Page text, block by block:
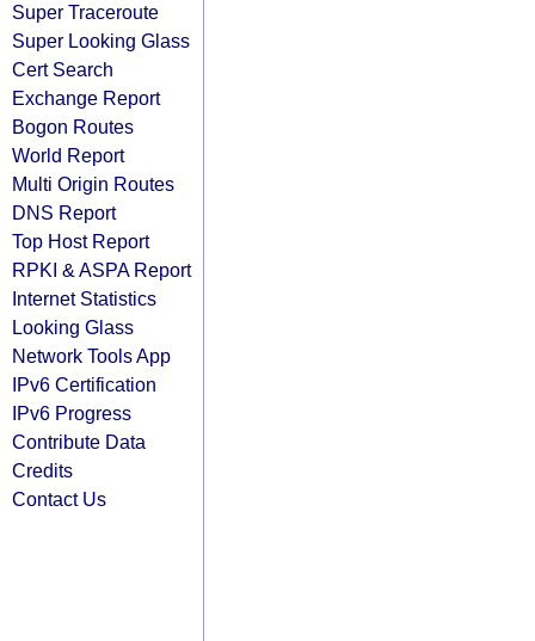
Super Traceroute
Super Looking Glass
Cert Search
Exchange Report
Bogon Routes
World Report
Multi Origin Routes
DNS Report
Top Host Report
RPKI & ASPA Report
Internet Statistics
Looking Glass
Network Tools App
IPv6 Certification
IPv6 Progress
Contribute Data
Credits
Contact Us